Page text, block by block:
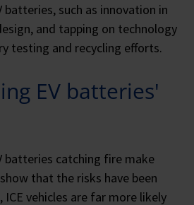
batteries, such as innovation in
and tapping on technology
testing and recycling efforts.
EV batteries'
batteries catching fire make
that the risks have been
vehicles are far more likely